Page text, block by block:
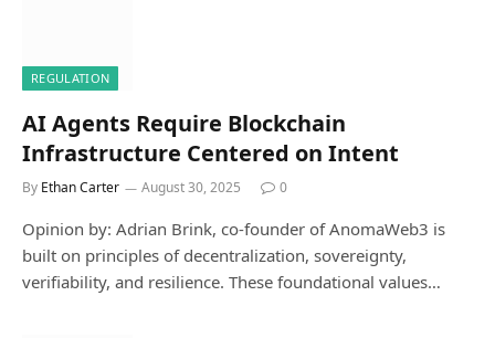
REGULATION
AI Agents Require Blockchain
Infrastructure Centered on Intent
By Ethan Carter August 30, 2025 0
Opinion by: Adrian Brink, co-founder of AnomaWeb3 is
built on principles of decentralization, sovereignty,
verifiability, and resilience. These foundational values…